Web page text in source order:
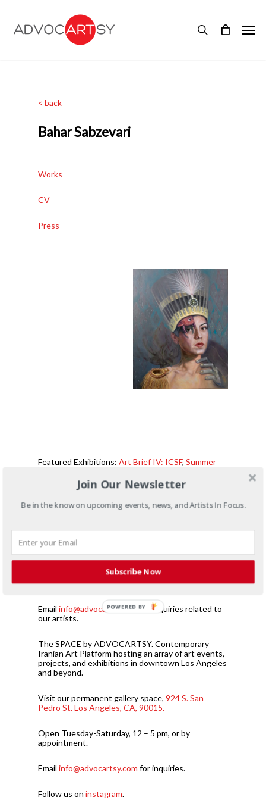
content
search
< back
Bahar Sabzevari
Works
CV
Press
Featured Exhibitions:Art Brief IV: ICSF,Summer
Browse works by Iranian Contemporary Artists
exhibited by ADVOCARTSY.
Emailinfo@advocartsy.com for inquiries related to
our artists.
The SPACE by ADVOCARTSY. Contemporary
Iranian Art Platform hosting an array of art events,
projects, and exhibitions in downtown Los Angeles
and beyond.
Visit our permanent gallery space,924 S. San
Pedro St. Los Angeles, CA, 90015.
Open Tuesday-Saturday, 12 – 5 pm, or by
appointment.
Emailinfo@advocartsy.com for inquiries.
Follow us oninstagram.
Join Our Newsletter
Be in the know on upcoming events, news, and Artists In Focus.
Subscribe Now
POWERED BY